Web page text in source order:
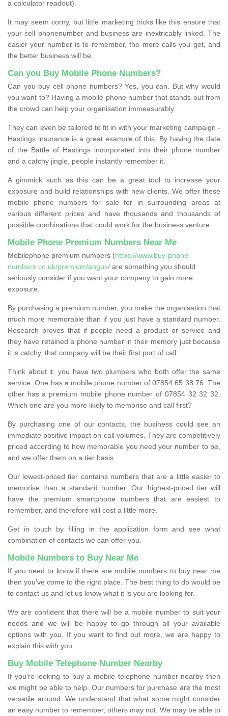
a calculator readout).
It may seem corny, but little marketing tricks like this ensure that
your cell phonenumber and business are inextricably linked. The
easier your number is to remember, the more calls you get, and
the better business will be.
Can you Buy Mobile Phone Numbers?
Can you buy cell phone numbers? Yes, you can. But why would
you want to? Having a mobile phone number that stands out from
the crowd can help your organisation immeasurably.
They can even be tailored to fit in with your marketing campaign -
Hastings insurance is a great example of this. By having the date
of the Battle of Hastings incorporated into their phone number
and a catchy jingle, people instantly remember it.
A gimmick such as this can be a great tool to increase your
exposure and build relationships with new clients. We offer these
mobile phone numbers for sale for in surrounding areas at
various different prices and have thousands and thousands of
possible combinations that could work for the business venture.
Mobile Phone Premium Numbers Near Me
Mobilephone premium numbers (https://www.buy-phone-
numbers.co.uk/premium/angus/ are something you should
seriously consider if you want your company to gain more
exposure.
By purchasing a premium number, you make the organisation that
much more memorable than if you just have a standard number.
Research proves that if people need a product or service and
they have retained a phone number in their memory just because
it is catchy, that company will be their first port of call.
Think about it; you have two plumbers who both offer the same
service. One has a mobile phone number of 07854 65 38 76. The
other has a premium mobile phone number of 07854 32 32 32.
Which one are you more likely to memorise and call first?
By purchasing one of our contacts, the business could see an
immediate positive impact on call volumes. They are competitively
priced according to how memorable you need your number to be,
and we offer them on a tier basis.
Our lowest-priced tier contains numbers that are a little easier to
memorise than a standard number. Our highest-priced tier will
have the premium smartphone numbers that are easiest to
remember, and therefore will cost a little more.
Get in touch by filling in the application form and see what
combination of contacts we can offer you.
Mobile Numbers to Buy Near Me
If you need to know if there are mobile numbers to buy near me
then you’ve come to the right place. The best thing to do would be
to contact us and let us know what it is you are looking for.
We are confident that there will be a mobile number to suit your
needs and we will be happy to go through all your available
options with you. If you want to find out more, we are happy to
explain this with you.
Buy Mobile Telephone Number Nearby
If you're looking to buy a mobile telephone number nearby then
we might be able to help. Our numbers for purchase are the most
versatile around. We understand that what some might consider
an easy number to remember, others may not. We may be able to